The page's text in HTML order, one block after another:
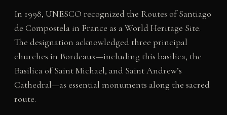
In 1998, UNESCO recognized the Routes of Santiago
de Compostela in France as a World Heritage Site.
The designation acknowledged three principal
churches in Bordeaux—including this basilica, the
Basilica of Saint Michael, and Saint Andrew’s
Cathedral—as essential monuments along the sacred
route.